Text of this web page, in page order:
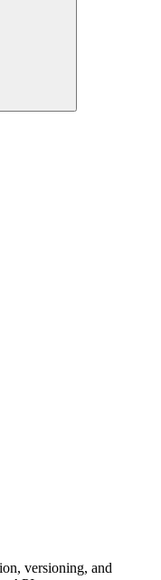
versioning, and